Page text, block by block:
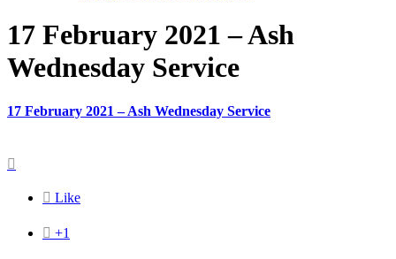
17 February 2021 – Ash
Wednesday Service
17 February 2021 – Ash Wednesday Service

 Like
 +1